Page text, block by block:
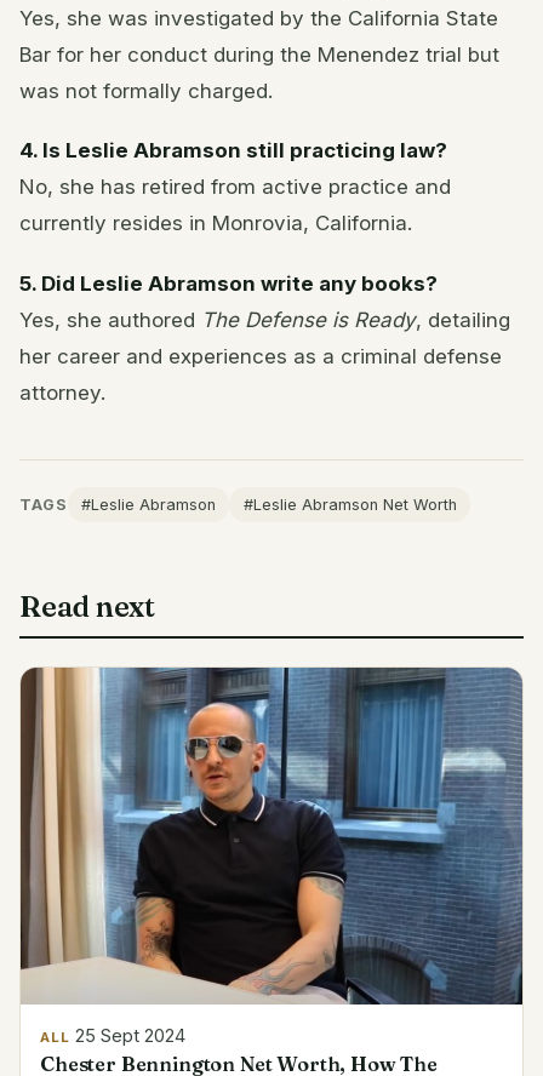
Yes, she was investigated by the California State
Bar for her conduct during the Menendez trial but
was not formally charged.
4. Is Leslie Abramson still practicing law?
No, she has retired from active practice and
currently resides in Monrovia, California.
5. Did Leslie Abramson write any books?
Yes, she authored The Defense is Ready, detailing
her career and experiences as a criminal defense
attorney.
TAGS #Leslie Abramson #Leslie Abramson Net Worth
Read next
ALL 25 Sept 2024
Chester Bennington Net Worth, How The